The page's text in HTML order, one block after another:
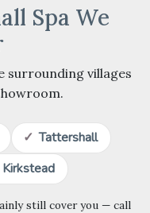
Spa We
surrounding villages
Tattershall
Kirkstead
still cover you — call